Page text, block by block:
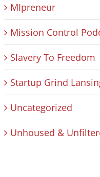
MIpreneur
Mission Control
Slavery To Freedom
Startup Grind
Uncategorized
Unhoused &